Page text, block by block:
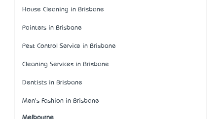
House Cleaning in Brisbane
Painters in Brisbane
Pest Control Service in Brisbane
Cleaning Services in Brisbane
Dentists in Brisbane
Men's Fashion in Brisbane